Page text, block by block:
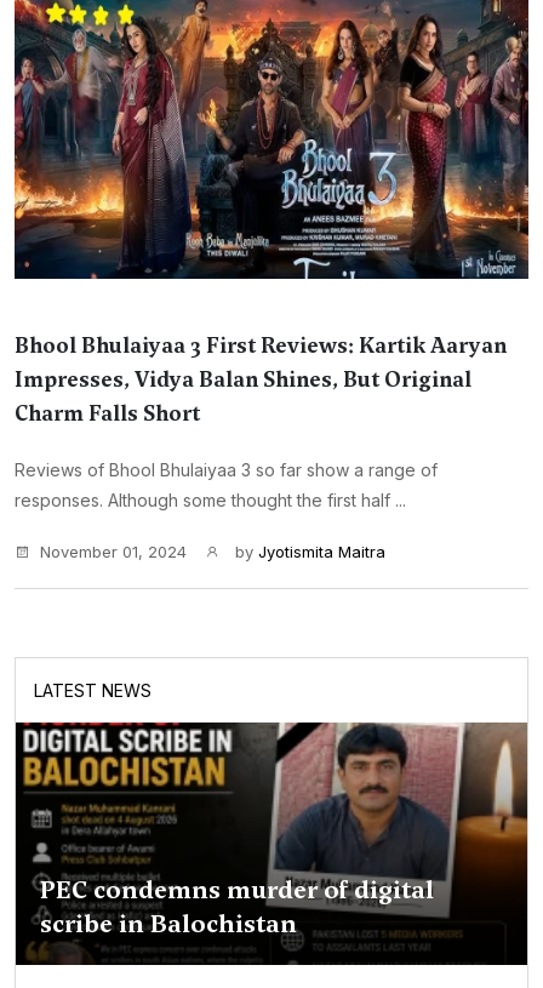
Bhool Bhulaiyaa 3 First Reviews: Kartik Aaryan
Impresses, Vidya Balan Shines, But Original
Charm Falls Short
Reviews of Bhool Bhulaiyaa 3 so far show a range of
responses. Although some thought the first half ...
November 01, 2024 by Jyotismita Maitra
LATEST NEWS
PEC condemns murder of digital
scribe in Balochistan